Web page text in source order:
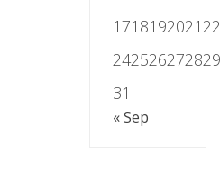
1718192021
2425262728
31
« Sep